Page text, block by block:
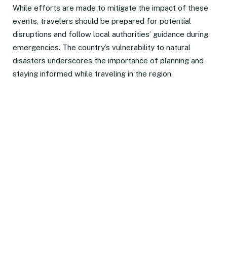
While efforts are made to mitigate the impact of these
events, travelers should be prepared for potential
disruptions and follow local authorities’ guidance during
emergencies. The country’s vulnerability to natural
disasters underscores the importance of planning and
staying informed while traveling in the region.